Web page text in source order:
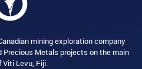
mining exploration company
Metals projects on the main
Viti Levu, Fiji.